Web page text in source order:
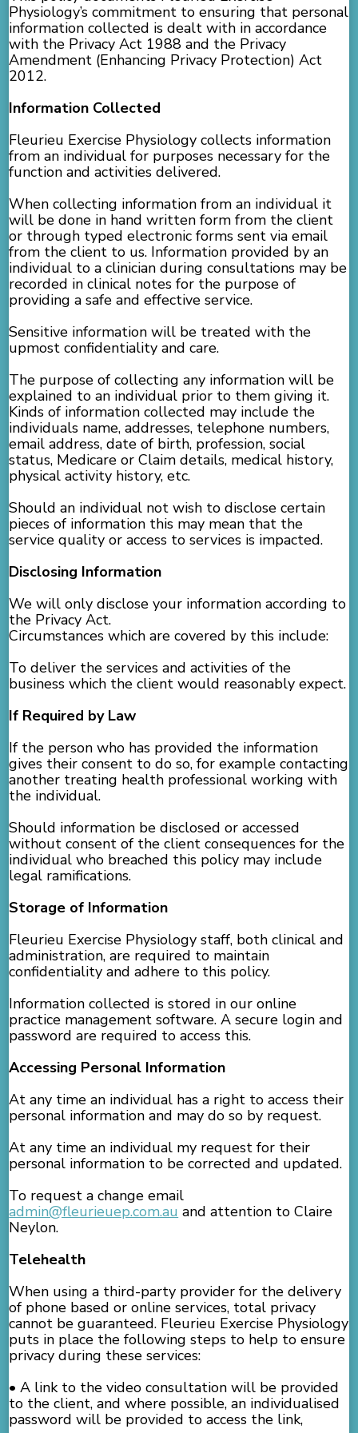
Physiology’s commitment to ensuring that personal
information collected is dealt with in accordance
with the Privacy Act 1988 and the Privacy
Amendment (Enhancing Privacy Protection) Act
2012.
Information Collected
Fleurieu Exercise Physiology collects information
from an individual for purposes necessary for the
function and activities delivered.
When collecting information from an individual it
will be done in hand written form from the client
or through typed electronic forms sent via email
from the client to us. Information provided by an
individual to a clinician during consultations may be
recorded in clinical notes for the purpose of
providing a safe and effective service.
Sensitive information will be treated with the
upmost confidentiality and care.
The purpose of collecting any information will be
explained to an individual prior to them giving it.
Kinds of information collected may include the
individuals name, addresses, telephone numbers,
email address, date of birth, profession, social
status, Medicare or Claim details, medical history,
physical activity history, etc.
Should an individual not wish to disclose certain
pieces of information this may mean that the
service quality or access to services is impacted.
Disclosing Information
We will only disclose your information according to
the Privacy Act.
Circumstances which are covered by this include:
To deliver the services and activities of the
business which the client would reasonably expect.
If Required by Law
If the person who has provided the information
gives their consent to do so, for example contacting
another treating health professional working with
the individual.
Should information be disclosed or accessed
without consent of the client consequences for the
individual who breached this policy may include
legal ramifications.
Storage of Information
Fleurieu Exercise Physiology staff, both clinical and
administration, are required to maintain
confidentiality and adhere to this policy.
Information collected is stored in our online
practice management software. A secure login and
password are required to access this.
Accessing Personal Information
At any time an individual has a right to access their
personal information and may do so by request.
At any time an individual my request for their
personal information to be corrected and updated.
To request a change email
admin@fleurieuep.com.au and attention to Claire
Neylon.
Telehealth
When using a third-party provider for the delivery
of phone based or online services, total privacy
cannot be guaranteed. Fleurieu Exercise Physiology
puts in place the following steps to help to ensure
privacy during these services:
• A link to the video consultation will be provided
to the client, and where possible, an individualised
password will be provided to access the link,